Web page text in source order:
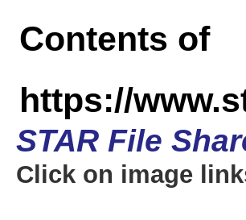
Contents of
https://
STAR File
Click on image